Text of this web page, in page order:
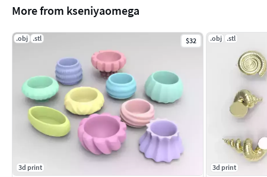
More from kseniyaomega
.obj .stl $32
3d print
.obj .stl
3d print